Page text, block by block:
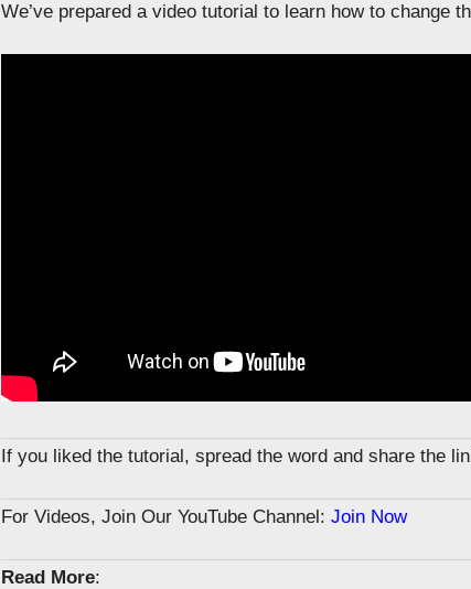
We’ve prepared a video tutorial to learn how to change
If you liked the tutorial, spread the word and share the
For Videos, Join Our YouTube Channel: Join Now
Read More: